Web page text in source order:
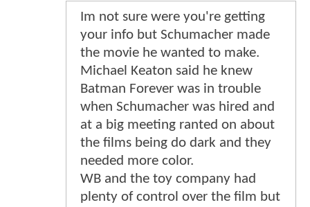
Im not sure were you're getting
your info but Schumacher made
the movie he wanted to make.
Michael Keaton said he knew
Batman Forever was in trouble
when Schumacher was hired and
at a big meeting ranted on about
the films being do dark and they
needed more color.
WB and the toy company had
plenty of control over the film but